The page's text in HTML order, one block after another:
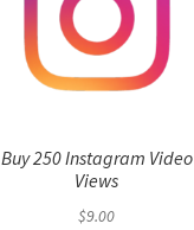
Buy 250 Instagram Video
Views
$9.00